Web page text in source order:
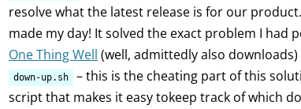
resolve what the latest release is for our product.
made my day! It solved the exact problem I had
One Thing Well (well, admittedly also downloads)
down-up.sh
– this is the cheating part of this
script that makes it easy tokeep track of which